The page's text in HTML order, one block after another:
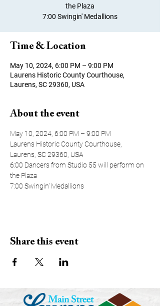
the Plaza
7:00 Swingin' Medallions
Time & Location
May 10, 2024, 6:00 PM – 9:00 PM
Laurens Historic County Courthouse,
Laurens, SC 29360, USA
About the event
May 10, 2024, 6:00 PM – 9:00 PM
Laurens Historic County Courthouse,
Laurens, SC 29360, USA
6:00 Dancers from Studio 55 will perform on
the Plaza
7:00 Swingin' Medallions
Share this event